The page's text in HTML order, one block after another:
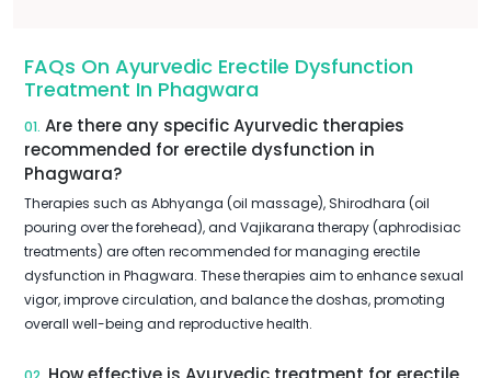
FAQs On Ayurvedic Erectile Dysfunction
Treatment In Phagwara
01. Are there any specific Ayurvedic therapies
recommended for erectile dysfunction in
Phagwara?
Therapies such as Abhyanga (oil massage), Shirodhara (oil
pouring over the forehead), and Vajikarana therapy (aphrodisiac
treatments) are often recommended for managing erectile
dysfunction in Phagwara. These therapies aim to enhance sexual
vigor, improve circulation, and balance the doshas, promoting
overall well-being and reproductive health.